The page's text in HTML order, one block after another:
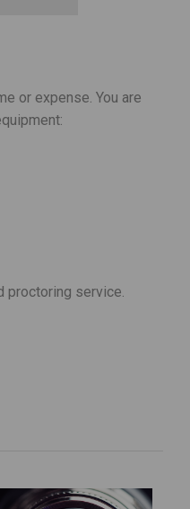
or expense. You are
proctoring service.